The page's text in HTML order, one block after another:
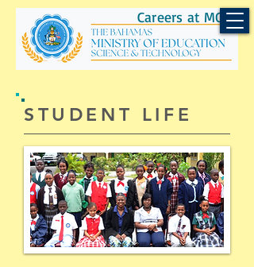
Careers at MOEST
​STUDENT LIFE